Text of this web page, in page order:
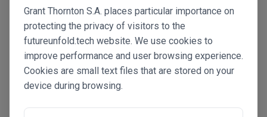
Grant Thornton S.A. places particular importance on
protecting the privacy of visitors to the
futureunfold.tech website. We use cookies to
improve performance and user browsing experience.
Cookies are small text files that are stored on your
device during browsing.
Connected Intelligence
The Future Advantage